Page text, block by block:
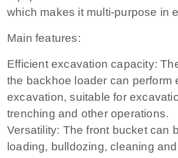
which makes it multi-purpose in
Main features:
Efficient excavation capacity:
the backhoe loader can perform
excavation, suitable for
trenching and other operations.
Versatility: The front bucket can
loading, bulldozing, cleaning